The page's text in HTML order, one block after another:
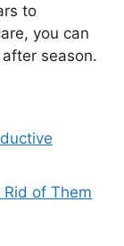
to
you can
season.
of Them